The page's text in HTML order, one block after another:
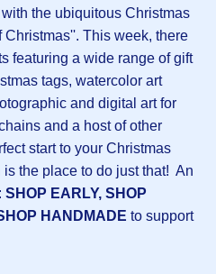
the ubiquitous Christmas
This week, there
featuring a wide range of gift
tags, watercolor art
and digital art for
and a host of other
start to your Christmas
is the place to do just that! An
SHOP EARLY, SHOP
HANDMADE to support